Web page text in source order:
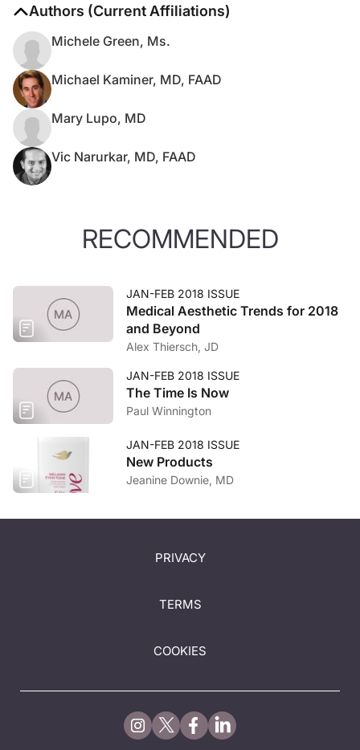
The authors report no disclosures
Authors (Current Affiliations)
Michele Green, Ms.
Michael Kaminer, MD, FAAD
Mary Lupo, MD
Vic Narurkar, MD, FAAD
RECOMMENDED
JAN-FEB 2018 ISSUE
Medical Aesthetic Trends for 2018
and Beyond
Alex Thiersch, JD
JAN-FEB 2018 ISSUE
The Time Is Now
Paul Winnington
JAN-FEB 2018 ISSUE
New Products
Jeanine Downie, MD
PRIVACY
TERMS
COOKIES